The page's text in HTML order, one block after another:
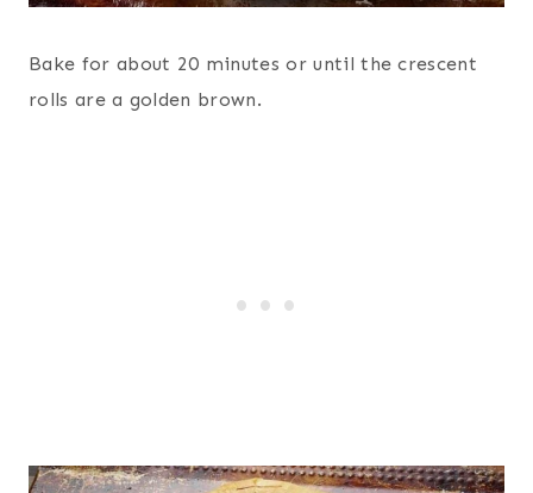
Bake for about 20 minutes or until the crescent
rolls are a golden brown.